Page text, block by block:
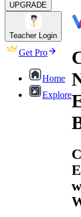
UPGRADE
Teacher Login
Get Pro
Home
Explore